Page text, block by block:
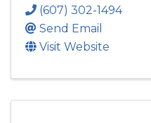
(607) 302-1494
Send Email
Visit Website